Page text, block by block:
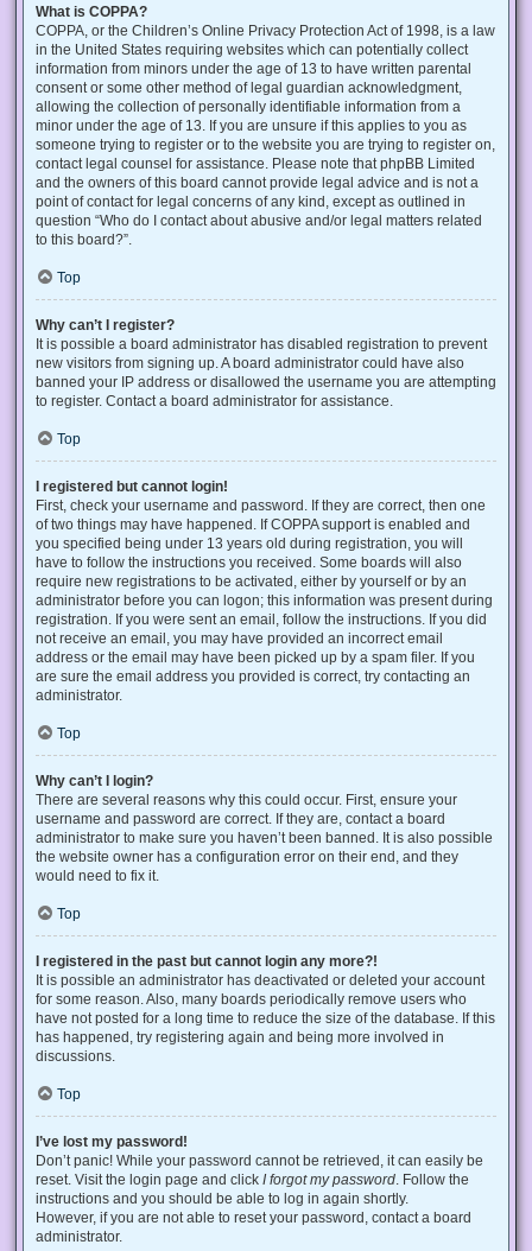
What is COPPA?
COPPA, or the Children’s Online Privacy Protection Act of 1998, is a law
in the United States requiring websites which can potentially collect
information from minors under the age of 13 to have written parental
consent or some other method of legal guardian acknowledgment,
allowing the collection of personally identifiable information from a
minor under the age of 13. If you are unsure if this applies to you as
someone trying to register or to the website you are trying to register on,
contact legal counsel for assistance. Please note that phpBB Limited
and the owners of this board cannot provide legal advice and is not a
point of contact for legal concerns of any kind, except as outlined in
question “Who do I contact about abusive and/or legal matters related
to this board?”.
Top
Why can’t I register?
It is possible a board administrator has disabled registration to prevent
new visitors from signing up. A board administrator could have also
banned your IP address or disallowed the username you are attempting
to register. Contact a board administrator for assistance.
Top
I registered but cannot login!
First, check your username and password. If they are correct, then one
of two things may have happened. If COPPA support is enabled and
you specified being under 13 years old during registration, you will
have to follow the instructions you received. Some boards will also
require new registrations to be activated, either by yourself or by an
administrator before you can logon; this information was present during
registration. If you were sent an email, follow the instructions. If you did
not receive an email, you may have provided an incorrect email
address or the email may have been picked up by a spam filer. If you
are sure the email address you provided is correct, try contacting an
administrator.
Top
Why can’t I login?
There are several reasons why this could occur. First, ensure your
username and password are correct. If they are, contact a board
administrator to make sure you haven’t been banned. It is also possible
the website owner has a configuration error on their end, and they
would need to fix it.
Top
I registered in the past but cannot login any more?!
It is possible an administrator has deactivated or deleted your account
for some reason. Also, many boards periodically remove users who
have not posted for a long time to reduce the size of the database. If this
has happened, try registering again and being more involved in
discussions.
Top
I’ve lost my password!
Don’t panic! While your password cannot be retrieved, it can easily be
reset. Visit the login page and click I forgot my password . Follow the
instructions and you should be able to log in again shortly.
However, if you are not able to reset your password, contact a board
administrator.